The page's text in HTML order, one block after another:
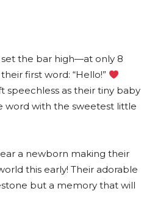
the bar high—at only 8
first word: “Hello!”
speechless as their tiny baby
word with the sweetest little
a newborn making their
this early! Their adorable
but a memory that will